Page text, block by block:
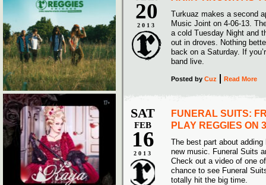
20
2013
Turkuaz makes a second
Music Joint on 4-06-13.
a cold Tuesday Night and
out in droves. Nothing
back on a Saturday. If
band live.
Posted by Cuz Read More
SAT
FEB
16
2013
FUNERAL SUITS:
PLAY REGGIES ON
The best part about
new music. Funeral Suits
Check out a video of one
chance to see Funeral
totally hit the big time.